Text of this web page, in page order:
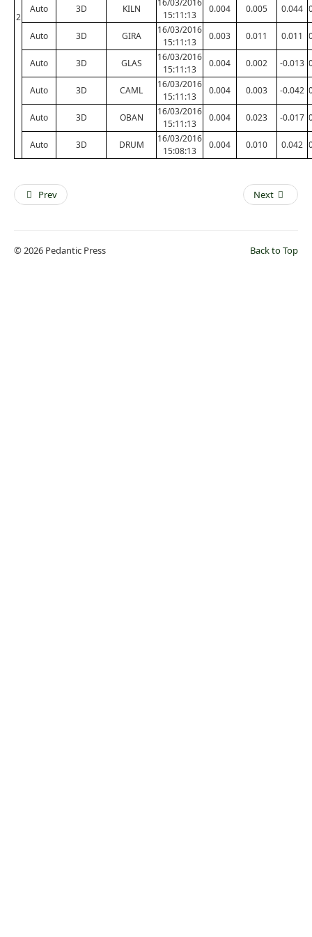
2
Auto 3D KILN
16/03/2016
15:11:13
0.004 0.005 0.044
Auto 3D GIRA
16/03/2016
15:11:13
0.003 0.011 0.011
Auto 3D GLAS
16/03/2016
15:11:13
0.004 0.002 -0.013
Auto 3D CAML
16/03/2016
15:11:13
0.004 0.003 -0.042
Auto 3D OBAN
16/03/2016
15:11:13
0.004 0.023 -0.017
Auto 3D DRUM
16/03/2016
15:08:13
0.004 0.010 0.042
Prev Next
Back to Top
© 2026 Pedantic Press